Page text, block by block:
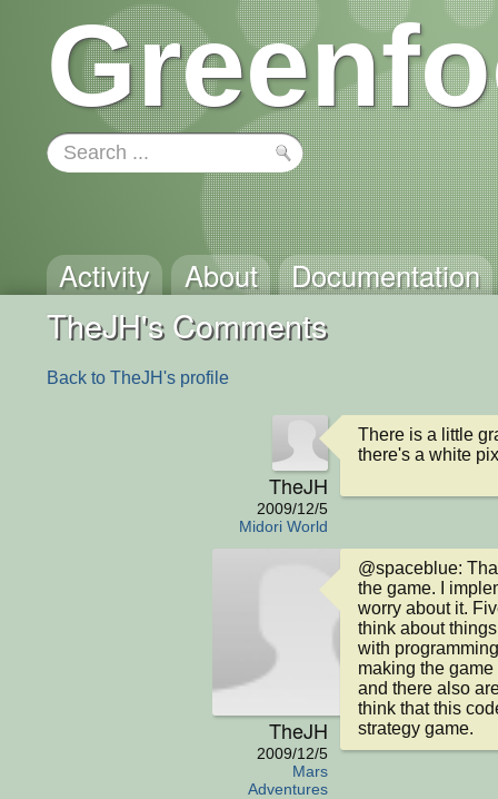
Activity About Documentation
TheJH's Comments
Back to TheJH's profile
TheJH
2009/12/5
Midori World
There is a little
there's a white
TheJH
2009/12/5
Mars
Adventures
@spaceblue:
the game. I
worry about it.
think about
with
making the
and there also
think that this
strategy game.